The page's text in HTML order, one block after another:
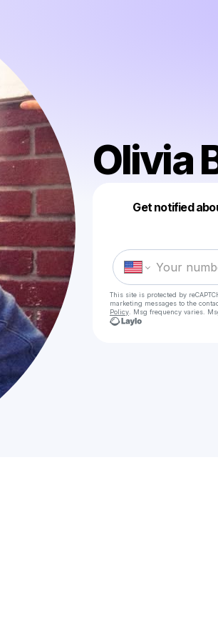
Olivia
Get notified
This site is protected by
marketing messages to the
Policy . Msg frequency varies.